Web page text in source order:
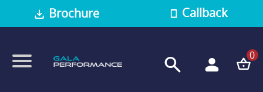
Brochure Callback
0